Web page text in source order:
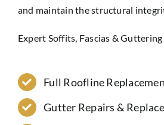
and maintain the structural
Expert Soffits, Fascias &
Full Roofline
Gutter Repairs &